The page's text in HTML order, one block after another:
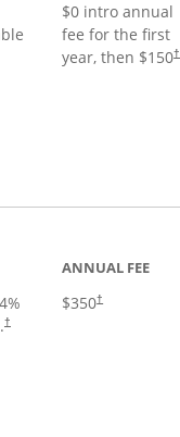
$0 intro annual
fee for the first
year, then $150†
%
†
ANNUAL FEE
$350†